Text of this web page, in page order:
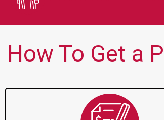
How To Get a